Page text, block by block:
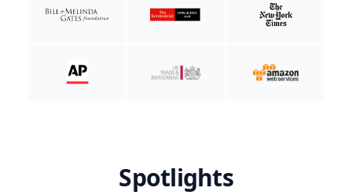
Spotlights